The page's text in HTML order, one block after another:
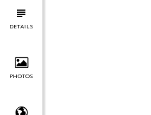
DETAILS
PHOTOS